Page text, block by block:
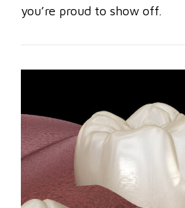
you’re proud to show off.